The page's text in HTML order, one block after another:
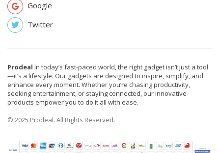
Google
Twitter
Prodeal In today’s fast-paced world, the right gadget isn’t just a tool
—it’s a lifestyle. Our gadgets are designed to inspire, simplify, and
enhance every moment. Whether you’re chasing productivity,
seeking entertainment, or staying connected, our innovative
products empower you to do it all with ease.
© 2025 Prodeal. All Rights Reserved.